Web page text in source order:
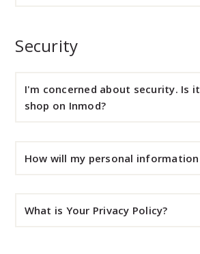
Security
I'm concerned about security. Is
shop on Inmod?
How will my personal information
What is Your Privacy Policy?